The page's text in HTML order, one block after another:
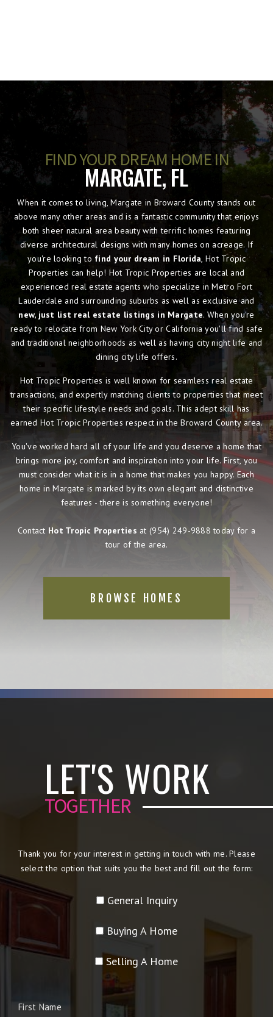
FIND YOUR DREAM HOME IN
MARGATE, FL
When it comes to living, Margate in Broward County stands out
above many other areas and is a fantastic community that enjoys
both sheer natural area beauty with terrific homes featuring
diverse architectural designs with many homes on acreage. If
you're looking to find your dream in Florida, Hot Tropic
Properties can help! Hot Tropic Properties are local and
experienced real estate agents who specialize in Metro Fort
Lauderdale and surrounding suburbs as well as exclusive and
new, just list real estate listings in Margate. When you're
ready to relocate from New York City or California you'll find safe
and traditional neighborhoods as well as having city night life and
dining city life offers.
Hot Tropic Properties is well known for seamless real estate
transactions, and expertly matching clients to properties that meet
their specific lifestyle needs and goals. This adept skill has
earned Hot Tropic Properties respect in the Broward County area.
You've worked hard all of your life and you deserve a home that
brings more joy, comfort and inspiration into your life. First, you
must consider what it is in a home that makes you happy. Each
home in Margate is marked by its own elegant and distinctive
features - there is something everyone!
Contact Hot Tropic Properties at (954) 249-9888 today for a
tour of the area.
BROWSE HOMES
LET'S WORK
TOGETHER
Thank you for your interest in getting in touch with me. Please
select the option that suits you the best and fill out the form:
General Inquiry
Buying A Home
Selling A Home